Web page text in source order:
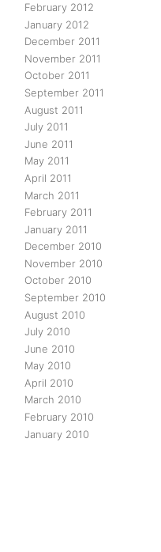
February 2012
January 2012
December 2011
November 2011
October 2011
September 2011
August 2011
July 2011
June 2011
May 2011
April 2011
March 2011
February 2011
January 2011
December 2010
November 2010
October 2010
September 2010
August 2010
July 2010
June 2010
May 2010
April 2010
March 2010
February 2010
January 2010